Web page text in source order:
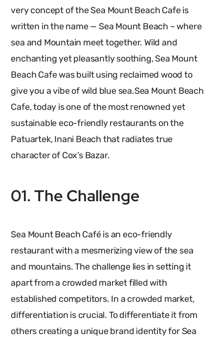
very concept of the Sea Mount Beach Cafe is
written in the name — Sea Mount Beach – where
sea and Mountain meet together. Wild and
enchanting yet pleasantly soothing, Sea Mount
Beach Cafe was built using reclaimed wood to
give you a vibe of wild blue sea.Sea Mount Beach
Cafe, today is one of the most renowned yet
sustainable eco-friendly restaurants on the
Patuartek, Inani Beach that radiates true
character of Cox’s Bazar.
01. The Challenge
Sea Mount Beach Café is an eco-friendly
restaurant with a mesmerizing view of the sea
and mountains. The challenge lies in setting it
apart from a crowded market filled with
established competitors. In a crowded market,
differentiation is crucial. To differentiate it from
others creating a unique brand identity for Sea